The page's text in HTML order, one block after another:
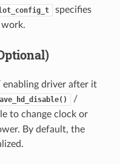
specifies
work.
enabling driver after it
/
to change clock or
By default, the